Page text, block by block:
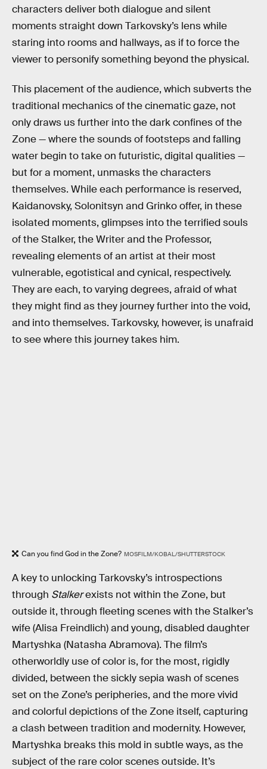
characters deliver both dialogue and silent
moments straight down Tarkovsky’s lens while
staring into rooms and hallways, as if to force the
viewer to personify something beyond the physical.
This placement of the audience, which subverts the
traditional mechanics of the cinematic gaze, not
only draws us further into the dark confines of the
Zone — where the sounds of footsteps and falling
water begin to take on futuristic, digital qualities —
but for a moment, unmasks the characters
themselves. While each performance is reserved,
Kaidanovsky, Solonitsyn and Grinko offer, in these
isolated moments, glimpses into the terrified souls
of the Stalker, the Writer and the Professor,
revealing elements of an artist at their most
vulnerable, egotistical and cynical, respectively.
They are each, to varying degrees, afraid of what
they might find as they journey further into the void,
and into themselves. Tarkovsky, however, is unafraid
to see where this journey takes him.
Can you find God in the Zone? MOSFILM/KOBAL/SHUTTERSTOCK
A key to unlocking Tarkovsky’s introspections
through Stalkerexists not within the Zone, but
outside it, through fleeting scenes with the Stalker’s
wife (Alisa Freindlich) and young, disabled daughter
Martyshka (Natasha Abramova). The film’s
otherworldly use of color is, for the most, rigidly
divided, between the sickly sepia wash of scenes
set on the Zone’s peripheries, and the more vivid
and colorful depictions of the Zone itself, capturing
a clash between tradition and modernity. However,
Martyshka breaks this mold in subtle ways, as the
subject of the rare color scenes outside. It’s